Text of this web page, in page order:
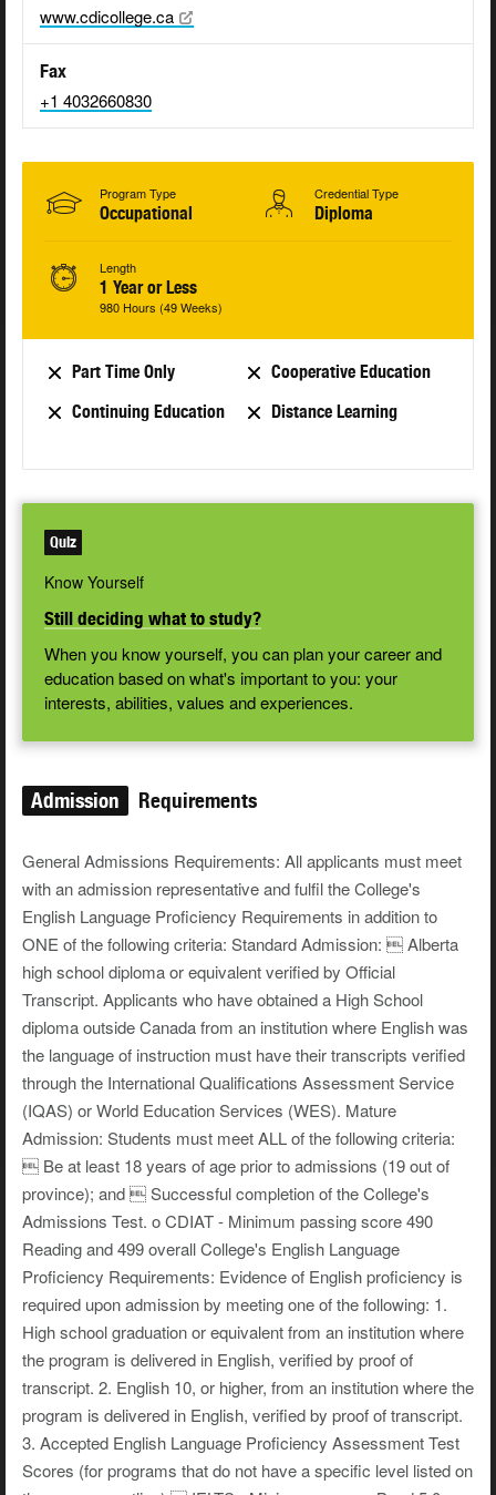
www.cdicollege.ca
Fax
+1 4032660830
Program Type
Occupational
Credential Type
Diploma
Length
1 Year or Less
980 Hours (49 Weeks)
Part Time Only
Cooperative Education
Continuing Education
Distance Learning
Quiz
Know Yourself
Still deciding what to study?
When you know yourself, you can plan your career and
education based on what's important to you: your
interests, abilities, values and experiences.
Admission Requirements
General Admissions Requirements: All applicants must meet
with an admission representative and fulfil the College's
English Language Proficiency Requirements in addition to
ONE of the following criteria: Standard Admission:  Alberta
high school diploma or equivalent verified by Official
Transcript. Applicants who have obtained a High School
diploma outside Canada from an institution where English was
the language of instruction must have their transcripts verified
through the International Qualifications Assessment Service
(IQAS) or World Education Services (WES). Mature
Admission: Students must meet ALL of the following criteria:
 Be at least 18 years of age prior to admissions (19 out of
province); and  Successful completion of the College's
Admissions Test. o CDIAT - Minimum passing score 490
Reading and 499 overall College's English Language
Proficiency Requirements: Evidence of English proficiency is
required upon admission by meeting one of the following: 1.
High school graduation or equivalent from an institution where
the program is delivered in English, verified by proof of
transcript. 2. English 10, or higher, from an institution where the
program is delivered in English, verified by proof of transcript.
3. Accepted English Language Proficiency Assessment Test
Scores (for programs that do not have a specific level listed on